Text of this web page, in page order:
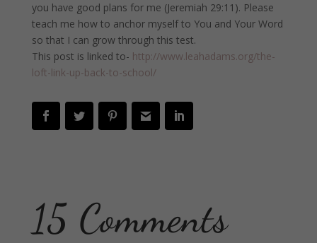
you have good plans for me (Jeremiah 29:11). Please
teach me how to anchor myself to You and Your Word
so that I can grow through this test.
This post is linked to- http://www.leahadams.org/the-
loft-link-up-back-to-school/
15 Comments